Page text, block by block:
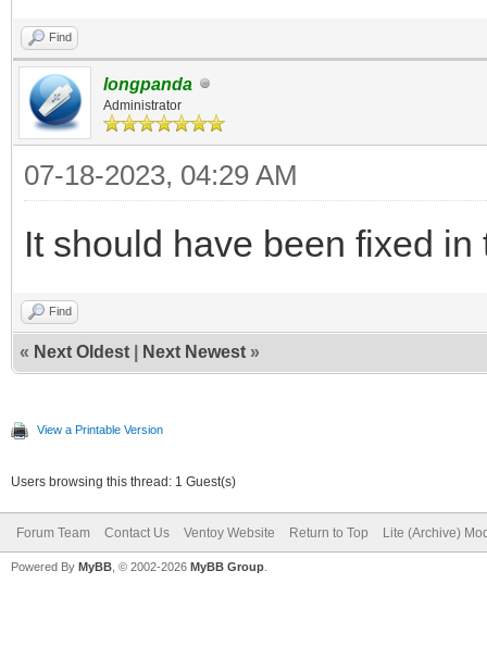
Find
longpanda
Administrator
07-18-2023, 04:29 AM
It should have been fixed
Find
« Next Oldest Next Newest »
View a Printable Version
Users browsing this thread: 1 Guest(s)
Forum Team Contact Us Ventoy Website Return to Top Lite (Archive)
Powered By MyBB , © 2002-2026 MyBB Group